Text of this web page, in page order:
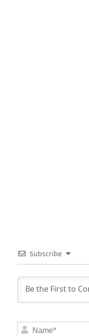
Subscribe